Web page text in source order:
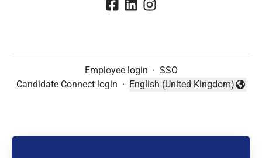
Employee login · SSO
Candidate Connect login ·
Change language
English (United Kingdom)